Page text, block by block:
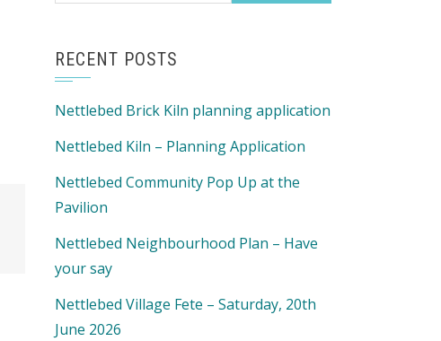
RECENT POSTS
Nettlebed Brick Kiln planning application
Nettlebed Kiln – Planning Application
Nettlebed Community Pop Up at the
Pavilion
Nettlebed Neighbourhood Plan – Have
your say
Nettlebed Village Fete – Saturday, 20th
June 2026